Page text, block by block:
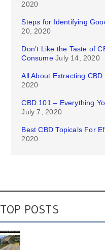
2020
Steps for Identifying
20, 2020
Don’t Like the Taste of
Consume July 14, 2020
All About Extracting
2020
CBD 101 – Everything
July 7, 2020
Best CBD Topicals For
2020
TOP POSTS